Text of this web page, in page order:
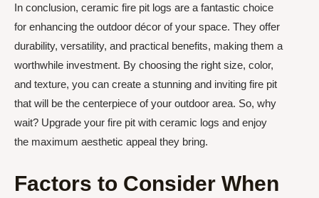
In conclusion, ceramic fire pit logs are a fantastic choice
for enhancing the outdoor décor of your space. They offer
durability, versatility, and practical benefits, making them a
worthwhile investment. By choosing the right size, color,
and texture, you can create a stunning and inviting fire pit
that will be the centerpiece of your outdoor area. So, why
wait? Upgrade your fire pit with ceramic logs and enjoy
the maximum aesthetic appeal they bring.
Factors to Consider When